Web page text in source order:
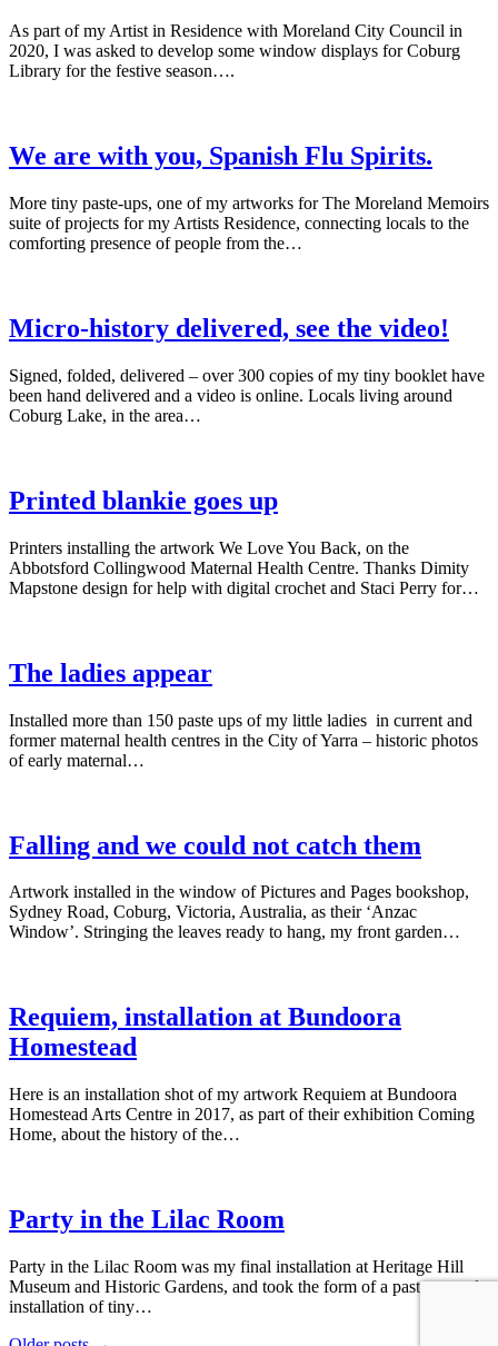
As part of my Artist in Residence with Moreland City Council in
2020, I was asked to develop some window displays for Coburg
Library for the festive season….
We are with you, Spanish Flu Spirits.
More tiny paste-ups, one of my artworks for The Moreland Memoirs
suite of projects for my Artists Residence, connecting locals to the
comforting presence of people from the…
Micro-history delivered, see the video!
Signed, folded, delivered – over 300 copies of my tiny booklet have
been hand delivered and a video is online. Locals living around
Coburg Lake, in the area…
Printed blankie goes up
Printers installing the artwork We Love You Back, on the
Abbotsford Collingwood Maternal Health Centre. Thanks Dimity
Mapstone design for help with digital crochet and Staci Perry for…
The ladies appear
Installed more than 150 paste ups of my little ladies in current and
former maternal health centres in the City of Yarra – historic photos
of early maternal…
Falling and we could not catch them
Artwork installed in the window of Pictures and Pages bookshop,
Sydney Road, Coburg, Victoria, Australia, as their ‘Anzac
Window’. Stringing the leaves ready to hang, my front garden…
Requiem, installation at Bundoora
Homestead
Here is an installation shot of my artwork Requiem at Bundoora
Homestead Arts Centre in 2017, as part of their exhibition Coming
Home, about the history of the…
Party in the Lilac Room
Party in the Lilac Room was my final installation at Heritage Hill
Museum and Historic Gardens, and took the form of a paste up style
installation of tiny…